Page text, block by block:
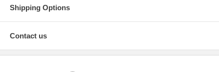
Shipping Options
Contact us